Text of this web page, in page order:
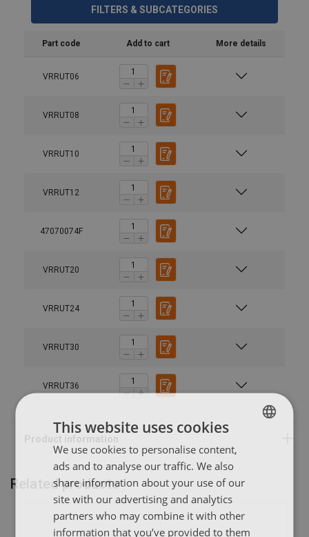
FILTERS & SUBCATEGORIES
Part code Add to cart More details
VRRUT06
VRRUT08
VRRUT10
VRRUT12
47070074F
VRRUT20
VRRUT24
VRRUT30
VRRUT36
Finish:
Related products
POLISH
ENGLISH TRANSLATION
This website uses cookies
We use cookies to personalise content,
ads and to analyse our traffic. We also
share information about your use of our
site with our advertising and analytics
partners who may combine it with other
information that you’ve provided to them